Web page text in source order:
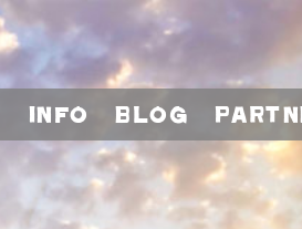
Info Blog